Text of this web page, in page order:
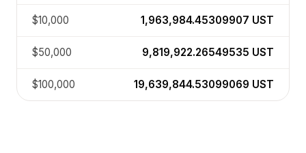
$10,000 1,963,984.45309907 UST
$50,000 9,819,922.26549535 UST
$100,000 19,639,844.53099069 UST